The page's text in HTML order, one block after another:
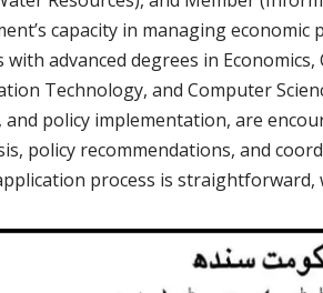
capacity in managing
with advanced degrees in
Technology, and Computer
policy implementation, are
policy recommendations, and
process is straightforward,